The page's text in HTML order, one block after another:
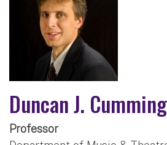
Duncan J. Cumming
Professor